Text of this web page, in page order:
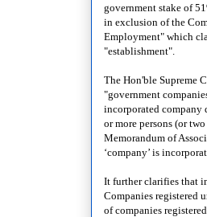
government stake of
in exclusion of the
Employment" which
"establishment".
The Hon'ble Supreme
"government
incorporated company
or more persons (or
Memorandum of
‘company’ is
It further clarifies that
Companies registered
of companies